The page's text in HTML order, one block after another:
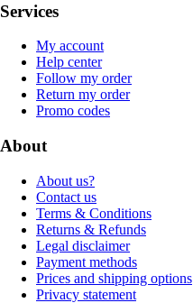
Services
My account
Help center
Follow my order
Return my order
Promo codes
About
About us?
Contact us
Terms & Conditions
Returns & Refunds
Legal disclaimer
Payment methods
Prices and shipping options
Privacy statement